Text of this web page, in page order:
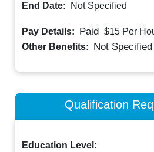
End Date:
Not Specified
Pay Details: Paid $15 Per
Other Benefits: Not Specified
Qualification
Education Level: